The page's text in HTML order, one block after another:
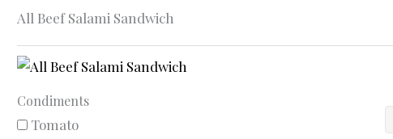
All Beef Salami Sandwich
Condiments
Tomato